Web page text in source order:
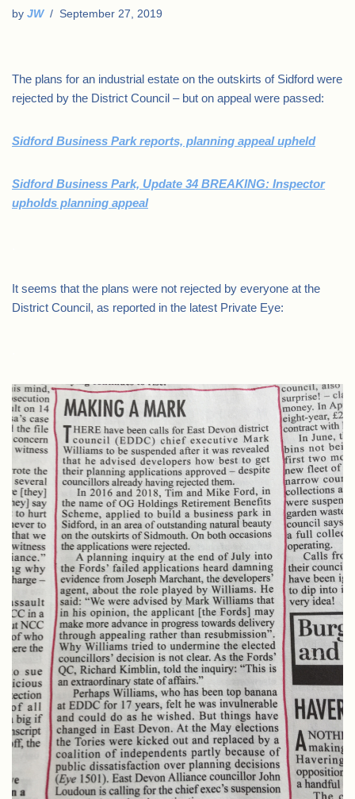
by JW September 27, 2019
The plans for an industrial estate on the outskirts of Sidford were
rejected by the District Council – but on appeal were passed:
Sidford Business Park reports, planning appeal upheld
Sidford Business Park, Update 34 BREAKING: Inspector
upholds planning appeal
It seems that the plans were not rejected by everyone at the
District Council, as reported in the latest Private Eye: